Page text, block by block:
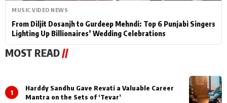
MUSIC VIDEO NEWS
From Diljit Dosanjh to Gurdeep Mehndi: Top 6 Punjabi Singers
Lighting Up Billionaires’ Wedding Celebrations
MOST READ//
1
Harddy Sandhu Gave Revati a Valuable Career
Mantra on the Sets of ‘Tevar’